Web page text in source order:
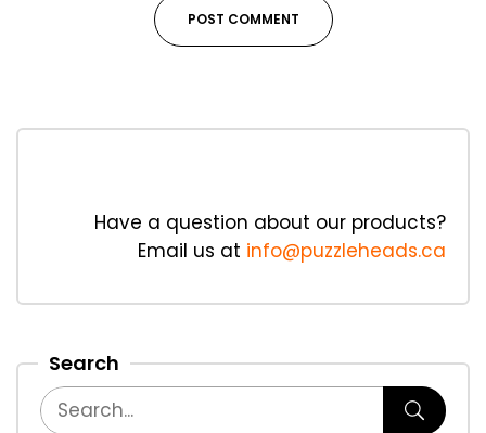
Have a question about our products?
Email us at info@puzzleheads.ca
Search